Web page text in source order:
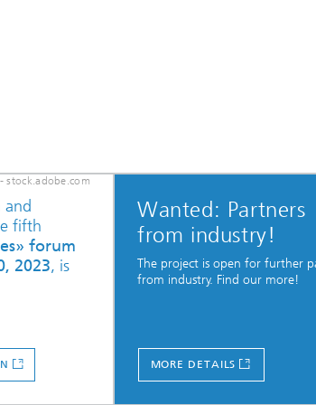
fifth
forum
2023, is
Wanted: Partners
from industry!
The project is open for further
from industry. Find our more!
MORE DETAILS